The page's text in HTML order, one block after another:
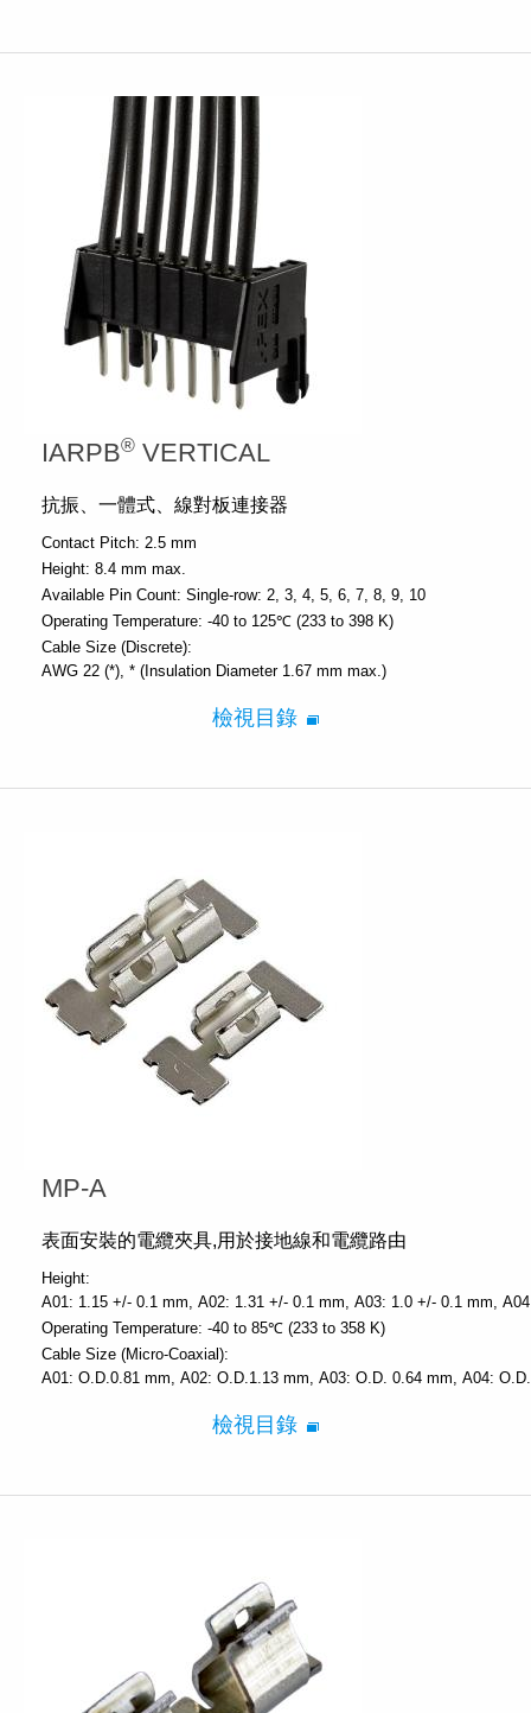
IARPB® VERTICAL
抗振、一體式、線對板連接器
Contact Pitch: 2.5 mm
Height: 8.4 mm max.
Available Pin Count: Single-row: 2, 3, 4, 5, 6, 7, 8, 9, 10
Operating Temperature: -40 to 125℃ (233 to 398 K)
Cable Size (Discrete):
AWG 22 (*) * (Insulation Diameter 1.67 mm max.)
檢視目錄
MP-A
表面安裝的電纜夾具,用於接地線和電纜路由
Height:
A01: 1.15 +/- 0.1 mm A02: 1.31 +/- 0.1 mm A03: 1.0 +/- 0.1 mm
Operating Temperature: -40 to 85℃ (233 to 358 K)
Cable Size (Micro-Coaxial):
A01: O.D.0.81 mm A02: O.D.1.13 mm A03: O.D. 0.64 mm A04:
檢視目錄